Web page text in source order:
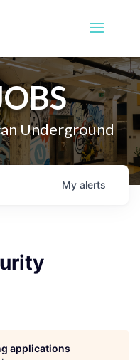
Underground
My alerts
applications